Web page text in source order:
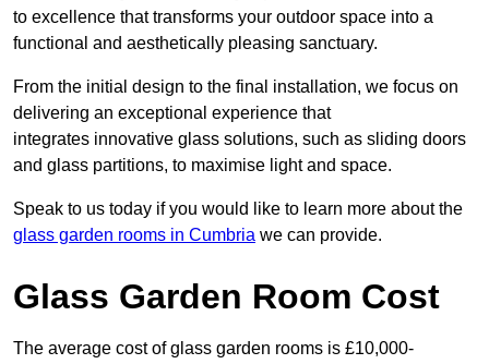
to excellence that transforms your outdoor space into a
functional and aesthetically pleasing sanctuary.
From the initial design to the final installation, we focus on
delivering an exceptional experience that
integrates innovative glass solutions, such as sliding doors
and glass partitions, to maximise light and space.
Speak to us today if you would like to learn more about the
glass garden rooms in Cumbria we can provide.
Glass Garden Room Cost
The average cost of glass garden rooms is £10,000-